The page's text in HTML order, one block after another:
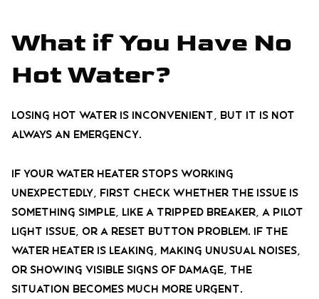
What if You Have No
Hot Water?
Losing hot water is inconvenient, but it is not
always an emergency.
If your water heater stops working
unexpectedly, first check whether the issue is
something simple, like a tripped breaker, a pilot
light issue, or a reset button problem. If the
water heater is leaking, making unusual noises,
or showing visible signs of damage, the
situation becomes much more urgent.